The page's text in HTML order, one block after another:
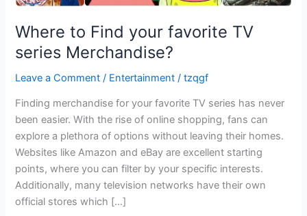
Where to Find your favorite TV
series Merchandise?
Leave a Comment / Entertainment /tzqgf
Finding merchandise for your favorite TV series has never
been easier. With the rise of online shopping, fans can
explore a plethora of options without leaving their homes.
Websites like Amazon and eBay are excellent starting
points, where you can filter by your specific interests.
Additionally, many television networks have their own
official stores which […]